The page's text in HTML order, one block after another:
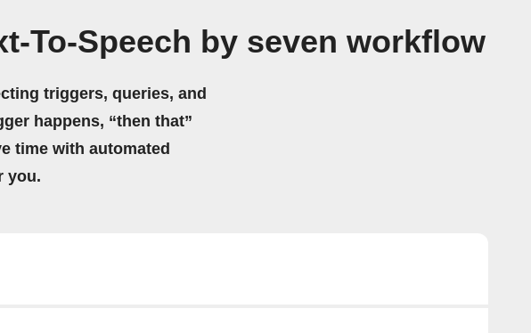
To-Speech by seven workflow
triggers, queries, and
happens, “then that”
time with automated
you.